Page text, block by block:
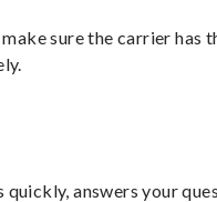
sure the carrier has
answers your